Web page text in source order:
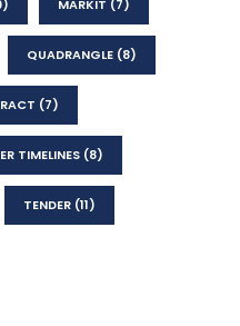
MARKIT (7)
QUADRANGLE (8)
(7)
TIMELINES (8)
TENDER (11)